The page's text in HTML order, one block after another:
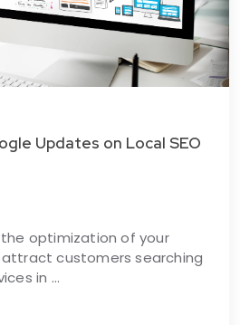
Updates on Local SEO
the optimization of your
customers searching
in ...